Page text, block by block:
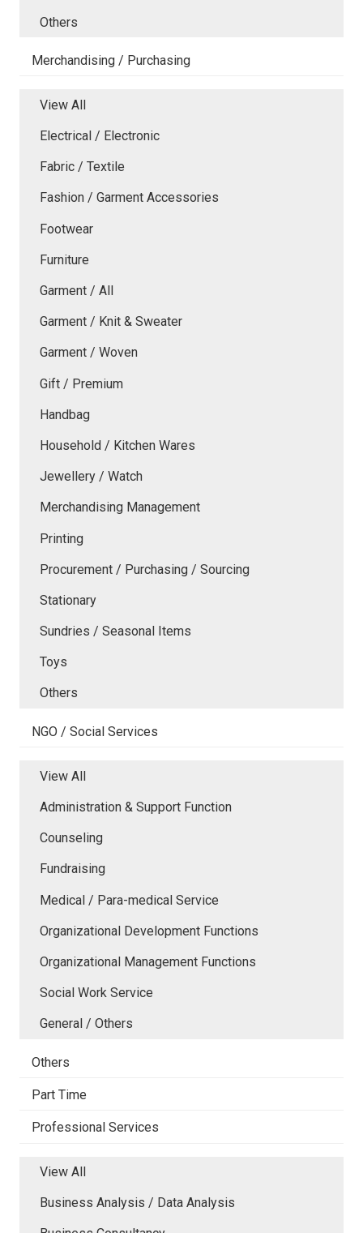
Others
Merchandising / Purchasing
View All
Electrical / Electronic
Fabric / Textile
Fashion / Garment Accessories
Footwear
Furniture
Garment / All
Garment / Knit & Sweater
Garment / Woven
Gift / Premium
Handbag
Household / Kitchen Wares
Jewellery / Watch
Merchandising Management
Printing
Procurement / Purchasing / Sourcing
Stationary
Sundries / Seasonal Items
Toys
Others
NGO / Social Services
View All
Administration & Support Function
Counseling
Fundraising
Medical / Para-medical Service
Organizational Development Functions
Organizational Management Functions
Social Work Service
General / Others
Others
Part Time
Professional Services
View All
Business Analysis / Data Analysis